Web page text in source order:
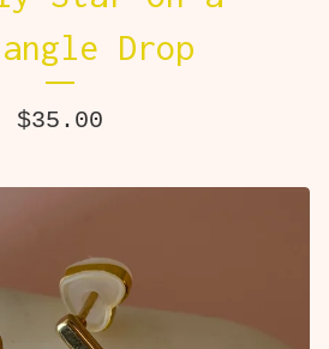
Drop
$35.00